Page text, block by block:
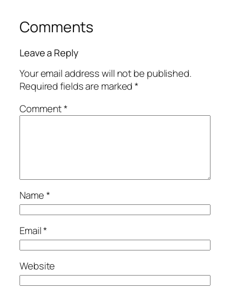
Comments
Leave a Reply
Your email address will not be published.
Required fields are marked*
Comment*
Name*
Email*
Website